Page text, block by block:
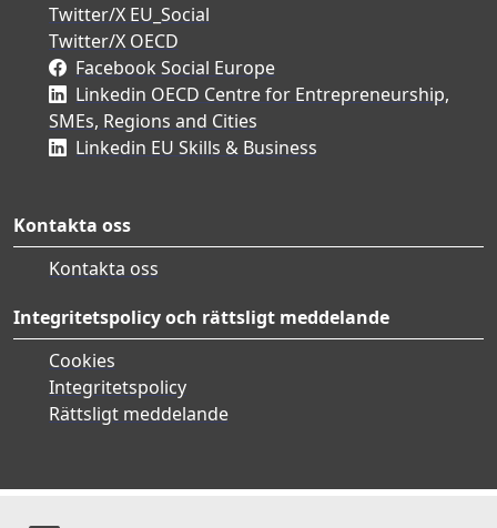
Twitter/X EU_Social
Twitter/X OECD
Facebook Social Europe
Linkedin OECD Centre for Entrepreneurship,
SMEs, Regions and Cities
Linkedin EU Skills & Business
Kontakta oss
Kontakta oss
Integritetspolicy och rättsligt meddelande
Cookies
Integritetspolicy
Rättsligt meddelande